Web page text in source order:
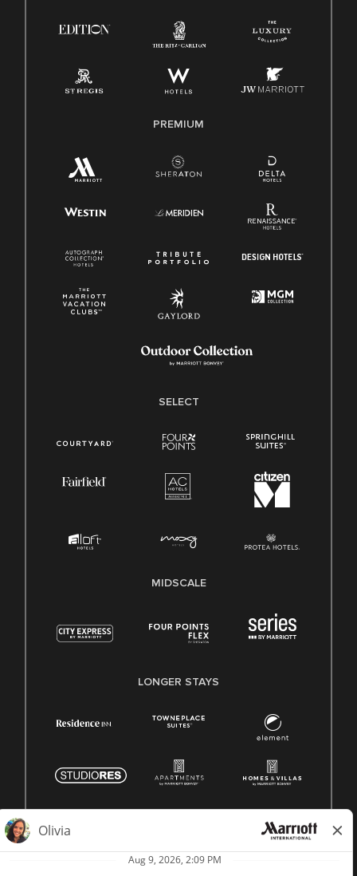
Family And Medical Leave Act (FMLA)
PREMIUM
SELECT
MIDSCALE
LONGER STAYS